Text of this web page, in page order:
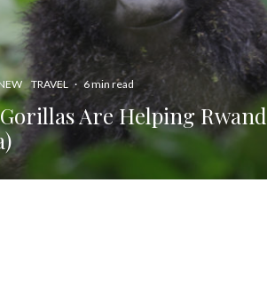
TRAVEL · 6 min read
Are Helping